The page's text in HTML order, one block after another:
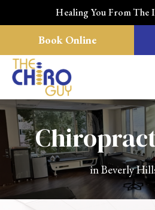
Healing You From
Book Online
in Beverly